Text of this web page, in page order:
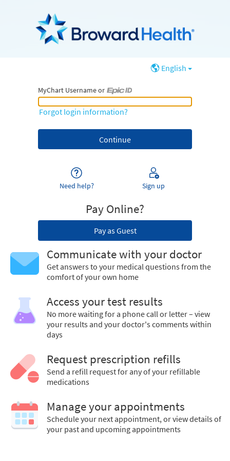
English
MyChart Username or
MyChart Username or Epic ID
Forgot login information?
Need help? Sign up
Pay Online?
Pay as Guest
Communicate with your doctor
Get answers to your medical questions from the
comfort of your own home
Access your test results
No more waiting for a phone call or letter – view
your results and your doctor's comments within
days
Request prescription refills
Send a refill request for any of your refillable
medications
Manage your appointments
Schedule your next appointment, or view details of
your past and upcoming appointments